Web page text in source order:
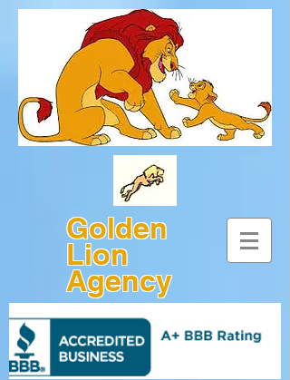
Golden
Lion
Agency